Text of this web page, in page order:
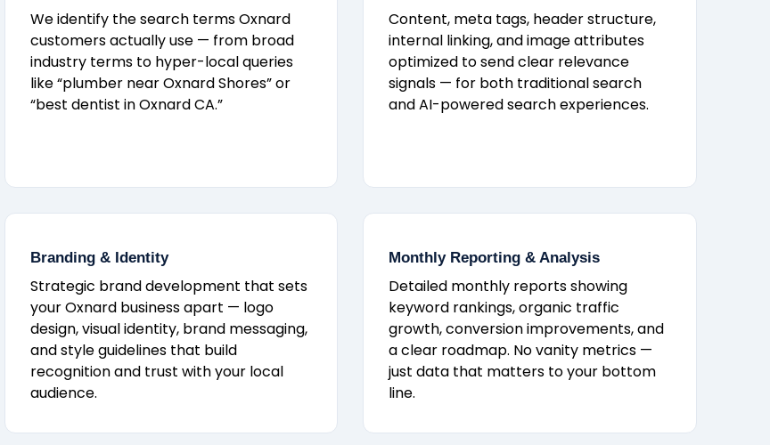
We identify the search terms Oxnard
customers actually use — from broad
industry terms to hyper-local queries
like “plumber near Oxnard Shores” or
“best dentist in Oxnard CA.”
Content, meta tags, header structure,
internal linking, and image attributes
optimized to send clear relevance
signals — for both traditional search
and AI-powered search experiences.
Branding & Identity
Strategic brand development that sets
your Oxnard business apart — logo
design, visual identity, brand messaging,
and style guidelines that build
recognition and trust with your local
audience.
Monthly Reporting & Analysis
Detailed monthly reports showing
keyword rankings, organic traffic
growth, conversion improvements, and
a clear roadmap. No vanity metrics —
just data that matters to your bottom
line.